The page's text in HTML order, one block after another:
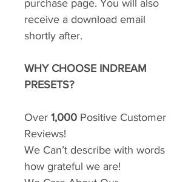
purchase page. You will also
receive a download email
shortly after.
WHY CHOOSE INDREAM
PRESETS?
Over 1,000 Positive Customer
Reviews!
We Can’t describe with words
how grateful we are!